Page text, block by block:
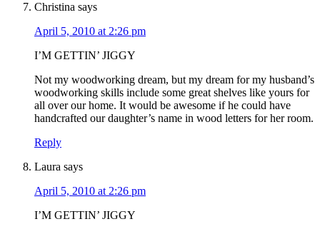
Christina says
April 5, 2010 at 2:26 pm
I’M GETTIN’ JIGGY
Not my woodworking dream, but my dream for my husband’s
woodworking skills include some great shelves like yours for
all over our home. It would be awesome if he could have
handcrafted our daughter’s name in wood letters for her room.
Reply
Laura says
April 5, 2010 at 2:26 pm
I’M GETTIN’ JIGGY